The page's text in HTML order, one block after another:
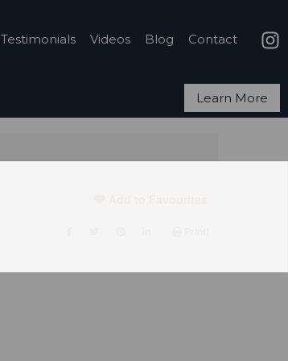
Testimonials Videos Blog Contact
Learn More